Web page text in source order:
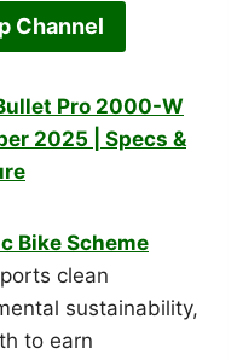
Channel
Pro 2000-W
2025 | Specs &
Bike Scheme
clean
sustainability,
to earn